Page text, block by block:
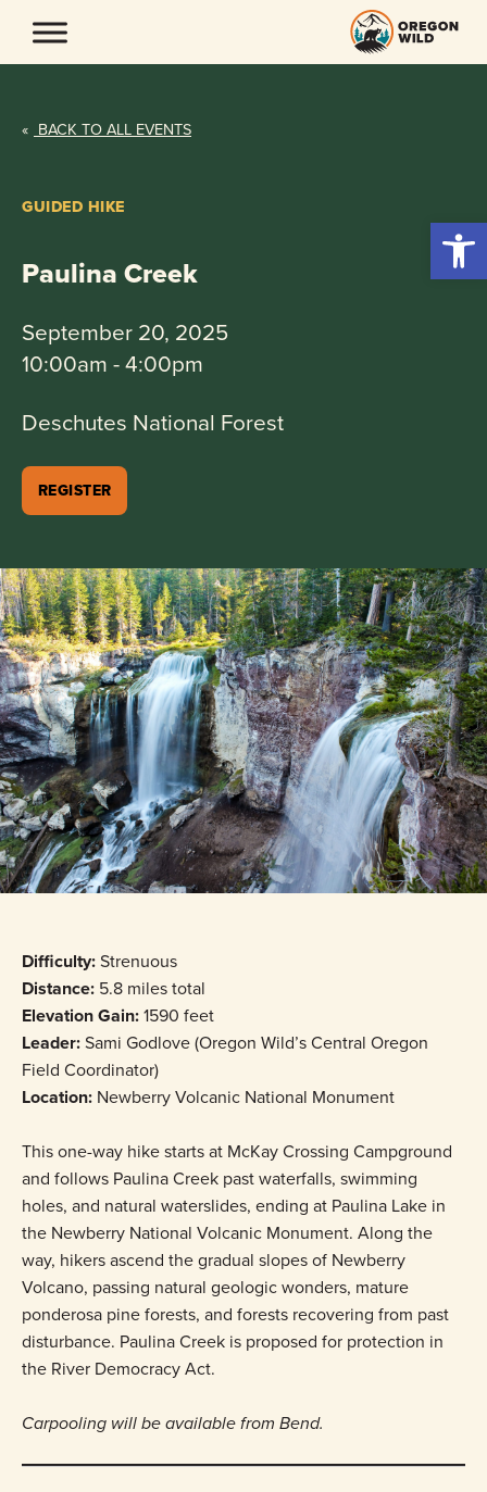
content
« BACK TO ALL EVENTS
GUIDED HIKE
Paulina Creek
September 20, 2025
10:00am - 4:00pm
Deschutes National Forest
REGISTER
Difficulty:Strenuous
Distance: 5.8 miles total
Elevation Gain:1590 feet
Leader:Sami Godlove (Oregon Wild’s Central Oregon
Field Coordinator)
Location: Newberry Volcanic National Monument
This one-way hike starts at McKay Crossing Campground
and follows Paulina Creek past waterfalls, swimming
holes, and natural waterslides, ending at Paulina Lake in
the Newberry National Volcanic Monument. Along the
way, hikers ascend the gradual slopes of Newberry
Volcano, passing natural geologic wonders, mature
ponderosa pine forests, and forests recovering from past
disturbance. Paulina Creek is proposed for protection in
the River Democracy Act.
Carpooling will be available from Bend.